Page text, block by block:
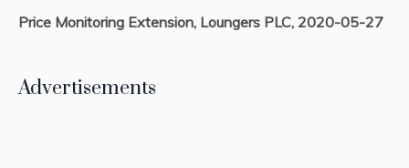
Price Monitoring Extension, Loungers PLC, 2020-05-27
Advertisements